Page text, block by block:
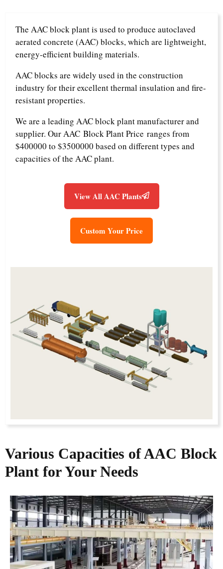
The AAC block plant is used to produce autoclaved
aerated concrete (AAC) blocks, which are lightweight,
energy-efficient building materials.
AAC blocks are widely used in the construction
industry for their excellent thermal insulation and fire-
resistant properties.
We are a leading AAC block plant manufacturer and
supplier. Our AAC Block Plant Price ranges from
$400000 to $3500000 based on different types and
capacities of the AAC plant.
View All AAC Plants
Custom Your Price
Various Capacities of AAC Block
Plant for Your Needs